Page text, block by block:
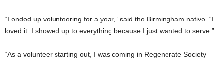
“I ended up volunteering for a year,” said the Birmingham native. “I
loved it. I showed up to everything because I just wanted to serve.”
“As a volunteer starting out, I was coming in Regenerate Society